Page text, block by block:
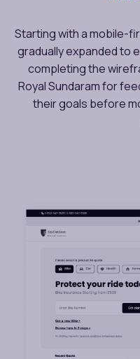
Starting with a mobile-
gradually expanded to
completing the
Royal Sundaram for
their goals before